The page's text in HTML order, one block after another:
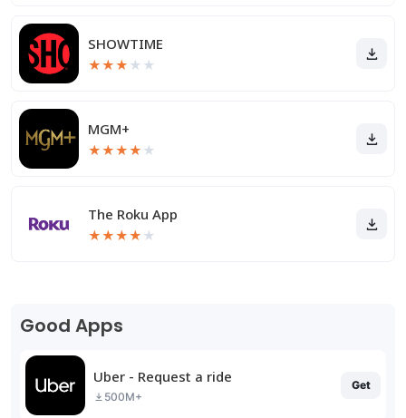
SHOWTIME
★★★ ★ ★
MGM+
★★★★ ★
The Roku App
★★★★ ★
Good Apps
Uber - Request a ride
500M+
Get